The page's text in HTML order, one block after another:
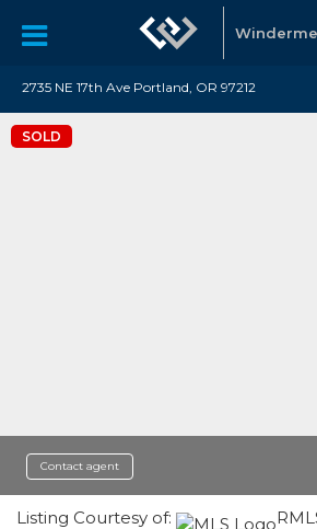
2735 NE 17th Ave Portland, OR 97212
SOLD
Contact agent
Listing Courtesy of: